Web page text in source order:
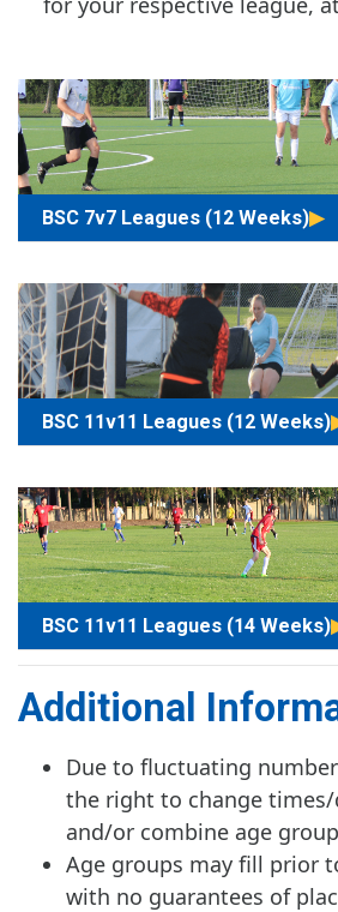
BSC 7v7 Leagues (12 Weeks)
BSC 11v11 Leagues (12 Weeks)
BSC 11v11 Leagues (14 Weeks)
Additional
Due to fluctuating
the right to change times/
and/or combine age
Age groups may fill prior
with no guarantees of